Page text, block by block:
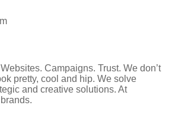
Campaigns. Trust. We don’t
pretty, cool and hip. We solve
and creative solutions. At